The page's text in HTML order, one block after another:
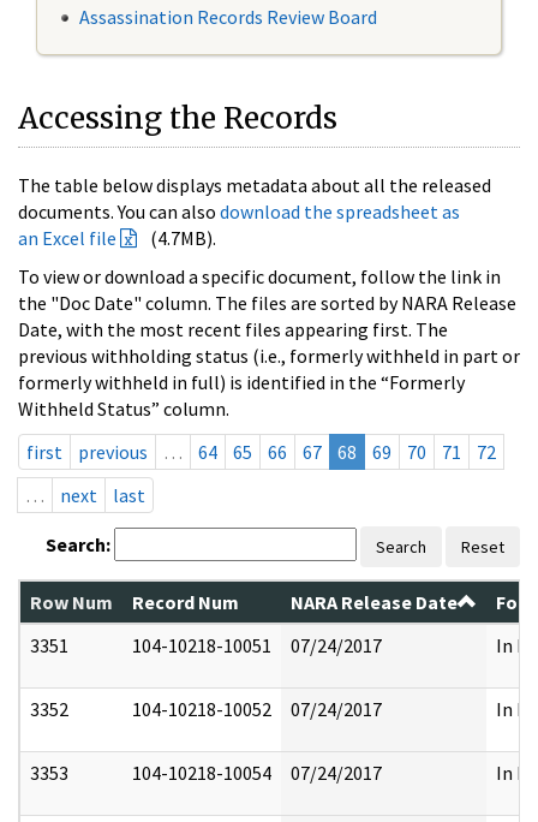
Assassination Records Review Board
Accessing the Records
The table below displays metadata about all the released
documents. You can also download the spreadsheet as
an Excel file
(4.7MB).
To view or download a specific document, follow the link in
the "Doc Date" column. The files are sorted by NARA Release
Date, with the most recent files appearing first. The
previous withholding status (i.e., formerly withheld in part or
formerly withheld in full) is identified in the “Formerly
Withheld Status” column.
first
previous … 64 65 66 67 68 69 70 71
72
…
next last
Search: Search Reset
Row Num Record Num NARA Release Date
3351
104-10218-10051 07/24/2017 In
3352 104-10218-10052 07/24/2017 In
3353 104-10218-10054 07/24/2017 In